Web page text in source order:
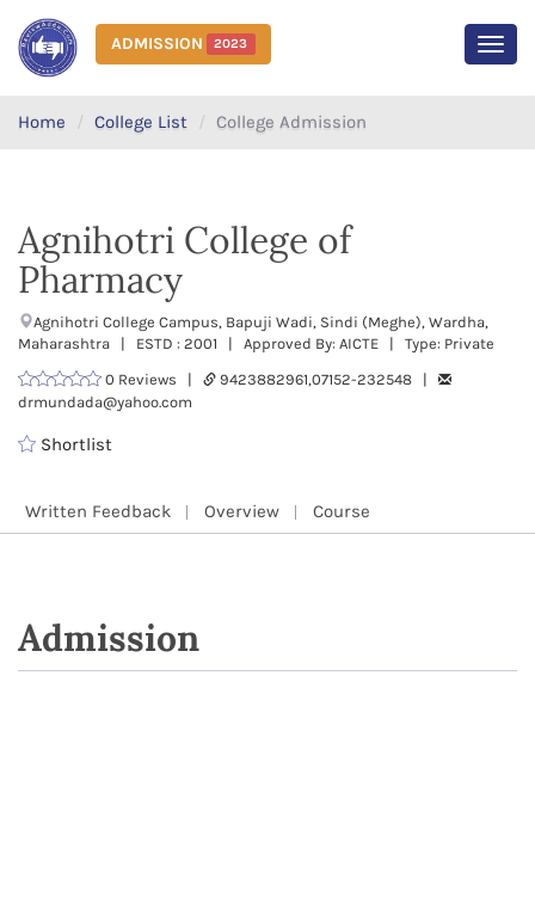
ADMISSION 2023
Home College List College Admission
Agnihotri College of
Pharmacy
Agnihotri College Campus, Bapuji Wadi, Sindi (Meghe), Wardha,
Maharashtra | ESTD : 2001 | Approved By: AICTE | Type: Private
0 Reviews |
9423882961,07152-232548 |
drmundada@yahoo.com
Shortlist
Written Feedback Overview Course
Admission